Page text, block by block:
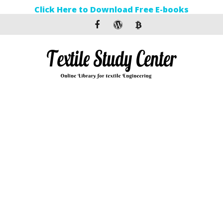
Click Here to Download Free E-books